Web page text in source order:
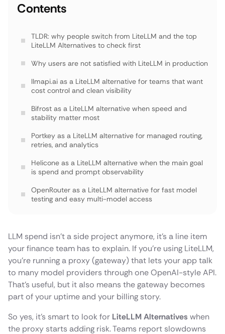
Contents
TLDR: why people switch from LiteLLM and the top
LiteLLM Alternatives to check first
Why users are not satisfied with LiteLLM in production
llmapi.ai as a LiteLLM alternative for teams that want
cost control and clean visibility
Bifrost as a LiteLLM alternative when speed and
stability matter most
Portkey as a LiteLLM alternative for managed routing,
retries, and analytics
Helicone as a LiteLLM alternative when the main goal
is spend and prompt observability
OpenRouter as a LiteLLM alternative for fast model
testing and easy multi-model access
Kong AI Gateway as a LiteLLM alternative for
enterprises that already run API gateways
TrueFoundry as a LiteLLM alternative if you want a full
ML platform around models
Conclusion
LLM spend isn’t a side project anymore, it’s a line item
your finance team has to explain. If you’re using LiteLLM,
you’re running a proxy (gateway) that lets your app talk
to many model providers through one OpenAI-style API.
That’s useful, but it also means the gateway becomes
part of your uptime and your billing story.
So yes, it’s smart to look for LiteLLM Alternatives when
the proxy starts adding risk. Teams report slowdowns